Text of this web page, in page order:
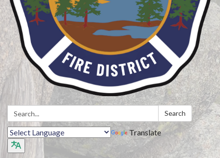
Search: Search
Translate